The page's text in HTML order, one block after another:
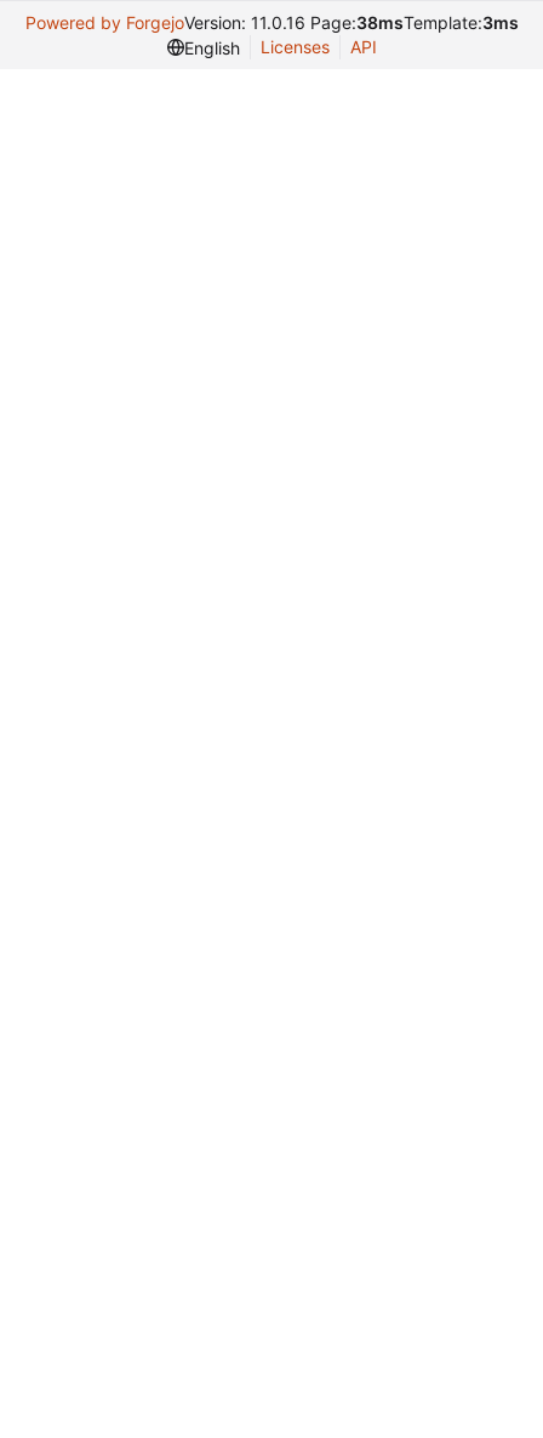
Powered by ForgejoVersion: 11.0.16 Page:38msTemplate:3ms
English
Licenses API